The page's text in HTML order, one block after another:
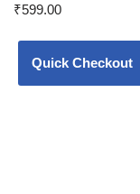
₹599.00
Quick Checkout